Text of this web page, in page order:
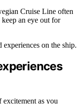
Cruise Line often
an eye out for
experiences on the ship.
as you